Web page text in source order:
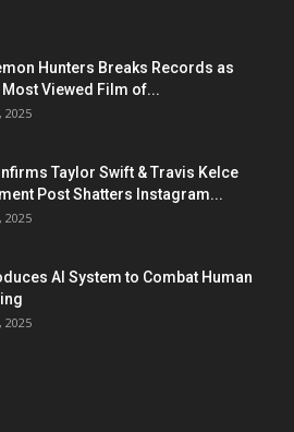
Hunters Breaks Records as
Most Viewed Film of...
2025
Taylor Swift & Travis Kelce
Post Shatters Instagram...
2025
AI System to Combat Human
2025